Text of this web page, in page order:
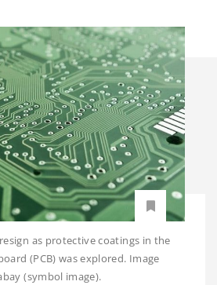
as protective coatings in the
(PCB) was explored. Image
(symbol image).